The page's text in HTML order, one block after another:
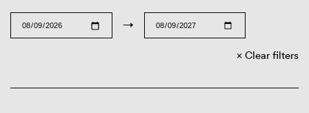
→
Clear filters